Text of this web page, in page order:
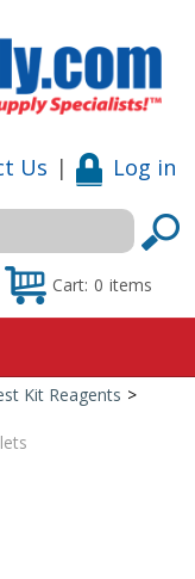
Us | Log in
Cart: 0 items
Kit Reagents >